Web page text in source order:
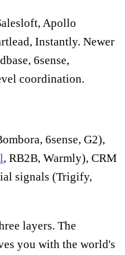
Apollo
Instantly. Newer
6sense,
coordination.
6sense, G2),
, RB2B, Warmly), CRM
signals (Trigify,
layers. The
you with the world's